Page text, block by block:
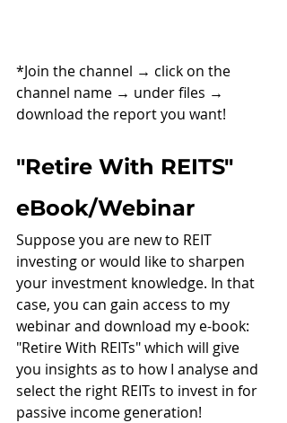
*Join the channel → click on the
channel name → under files →
download the report you want!
"Retire With REITS"
eBook/Webinar
Suppose you are new to REIT
investing or would like to sharpen
your investment knowledge. In that
case, you can gain access to my
webinar and download my e-book:
"Retire With REITs" which will give
you insights as to how I analyse and
select the right REITs to invest in for
passive income generation!